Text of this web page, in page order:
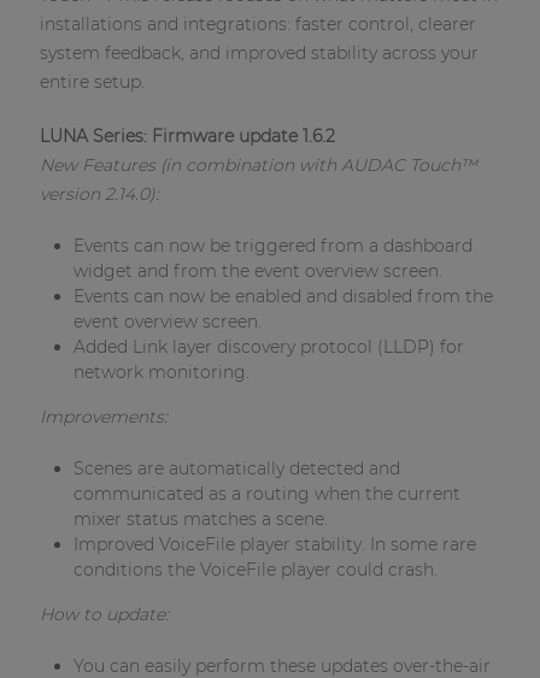
installations and integrations: faster control, clearer
system feedback, and improved stability across your
entire setup.
LUNA Series: Firmware update 1.6.2
New Features (in combination with AUDAC Touch™
version 2.14.0):
Events can now be triggered from a dashboard
widget and from the event overview screen.
Events can now be enabled and disabled from the
event overview screen.
Added Link layer discovery protocol (LLDP) for
network monitoring.
Improvements:
Scenes are automatically detected and
communicated as a routing when the current
mixer status matches a scene.
Improved VoiceFile player stability. In some rare
conditions the VoiceFile player could crash.
How to update:
You can easily perform these updates over-the-air
Network sound & control cards
Transformers
Other products
AUDAC Touch™
By solution
Performance Sound Solutions
Premium Sound Solutions
Public Address Solutions
Atellio family
| Part of AUDAC Platform
Consenso family
| Part of AUDAC Platform
Soveno family